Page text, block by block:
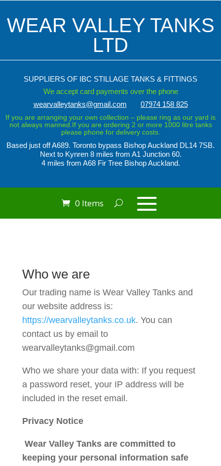
WEAR VALLEY TANKS
LTD
SUPPLIERS OF IBC STILLAGE TANKS & FITTINGS
We accept card payments over the phone
wearvalleytanks@gmail.com
07974 158 825
If you are arranging your own collection – please ring as our yard is
not always manned.If you are ordering 2 or more 1000 litre tanks
please phone for delivery costs.
Based just off A689. Toronto bypass Bishop Auckland DL14 7SB.
Next to Kynren 8 miles from A1 Junction 60.
4 miles from A68 Fir Tree Bishop Auckland.
0 Items
Who we are
Our trading name is Wear Valley Tanks and
our website address is:
https://wearvalleytanks.co.uk. You can
contact us by email to
wearvalleytanks@gmail.com
Who we share your data with: If you request
a password reset, your IP address will be
included in the reset email.
Privacy Notice
Wear Valley Tanks are committed to
keeping your personal information safe